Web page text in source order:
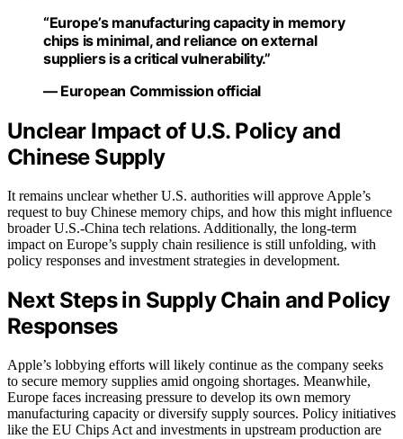
“Europe’s manufacturing capacity in memory
chips is minimal, and reliance on external
suppliers is a critical vulnerability.”
— European Commission official
Unclear Impact of U.S. Policy and
Chinese Supply
It remains unclear whether U.S. authorities will approve Apple’s
request to buy Chinese memory chips, and how this might influence
broader U.S.-China tech relations. Additionally, the long-term
impact on Europe’s supply chain resilience is still unfolding, with
policy responses and investment strategies in development.
Next Steps in Supply Chain and Policy
Responses
Apple’s lobbying efforts will likely continue as the company seeks
to secure memory supplies amid ongoing shortages. Meanwhile,
Europe faces increasing pressure to develop its own memory
manufacturing capacity or diversify supply sources. Policy initiatives
like the EU Chips Act and investments in upstream production are